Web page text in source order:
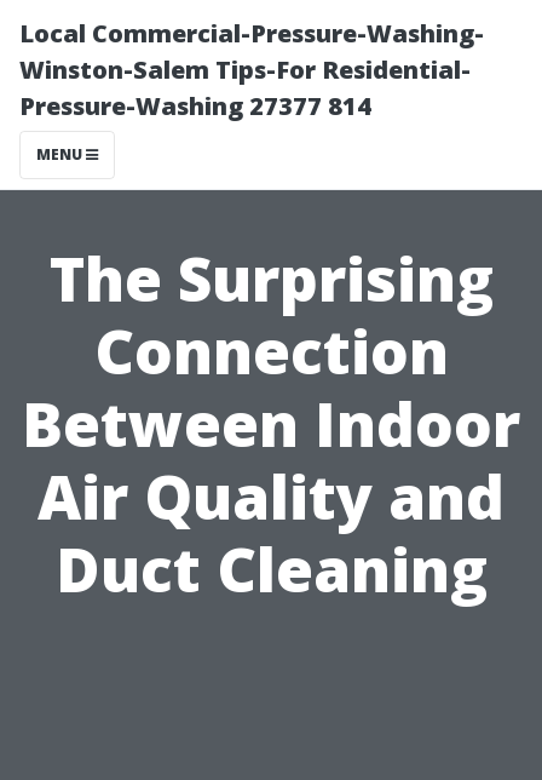
Local Commercial-Pressure-Washing-
Winston-Salem Tips-For Residential-
Pressure-Washing 27377 814
MENU
The Surprising
Connection
Between Indoor
Air Quality and
Duct Cleaning